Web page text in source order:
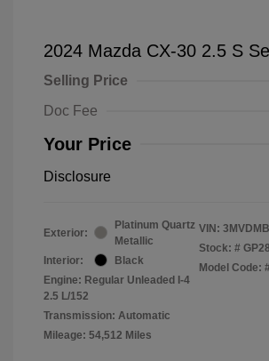
2024 Mazda CX-30 2.5 S
Selling Price
Doc Fee
Your Price
Disclosure
Exterior:
Platinum Quartz
Metallic
Interior:
Black
Engine: Regular Unleaded I-4
2.5 L/152
Transmission: Automatic
Mileage: 54,512 Miles
VIN:
Stock: #
Model Code: